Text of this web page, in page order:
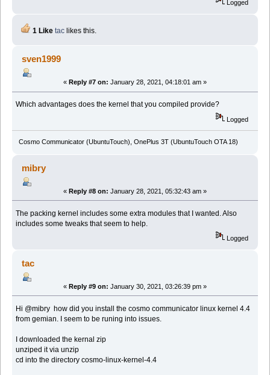
Logged
1 Like taclikes this.
sven1999
« Reply #7 on: January 28, 2021, 04:18:01 am »
Which advantages does the kernel that you compiled provide?
Logged
Cosmo Communicator (UbuntuTouch), OnePlus 3T (UbuntuTouch OTA 18)
mibry
« Reply #8 on: January 28, 2021, 05:32:43 am »
The packing kernel includes some extra modules that I wanted. Also
includes some tweaks that seem to help.
Logged
tac
« Reply #9 on: January 30, 2021, 03:26:39 pm »
Hi @mibry how did you install the cosmo communicator linux kernel 4.4
from gemian. I seem to be runing into issues.
I downloaded the kernal zip
unziped it via unzip
cd into the directory cosmo-linux-kernel-4.4